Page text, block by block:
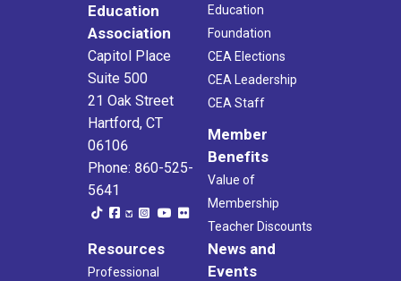
Education
Association
Capitol Place
Suite 500
21 Oak Street
Hartford, CT
06106
Phone: 860-525-
5641
Education
Foundation
CEA Elections
CEA Leadership
CEA Staff
Member
Benefits
Value of
Membership
Teacher Discounts
Resources
Professional
News and
Events